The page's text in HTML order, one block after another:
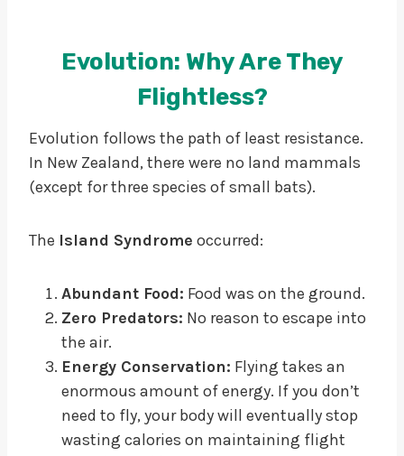
Evolution: Why Are They
Flightless?
Evolution follows the path of least resistance.
In New Zealand, there were no land mammals
(except for three species of small bats).
The Island Syndrome occurred:
Abundant Food: Food was on the ground.
Zero Predators: No reason to escape into
the air.
Energy Conservation: Flying takes an
enormous amount of energy. If you don’t
need to fly, your body will eventually stop
wasting calories on maintaining flight